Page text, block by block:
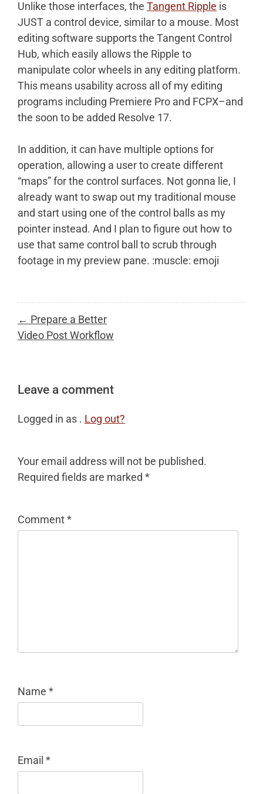
Unlike those interfaces, the Tangent Ripple is
JUST a control device, similar to a mouse. Most
editing software supports the Tangent Control
Hub, which easily allows the Ripple to
manipulate color wheels in any editing platform.
This means usability across all of my editing
programs including Premiere Pro and FCPX–and
the soon to be added Resolve 17.
In addition, it can have multiple options for
operation, allowing a user to create different
“maps” for the control surfaces. Not gonna lie, I
already want to swap out my traditional mouse
and start using one of the control balls as my
pointer instead. And I plan to figure out how to
use that same control ball to scrub through
footage in my preview pane. :muscle: emoji
Post
navigation
← Prepare a Better
Video Post Workflow
Leave a comment
Logged in as . Log out?
Your email address will not be published.
Required fields are marked *
Comment*
Name *
Email *